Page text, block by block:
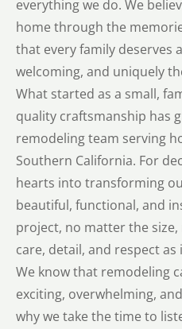
everything we do. We
home through the
that every family deserves
welcoming, and uniquely
What started as a small,
quality craftsmanship has
remodeling team serving
Southern California. For
hearts into transforming
beautiful, functional, and
project, no matter the size,
care, detail, and respect
We know that remodeling
exciting, overwhelming,
why we take the time to